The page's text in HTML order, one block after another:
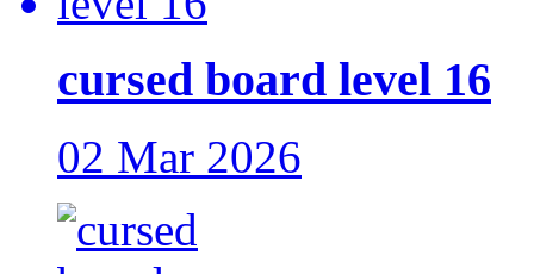
cursed board level 16
02 Mar 2026